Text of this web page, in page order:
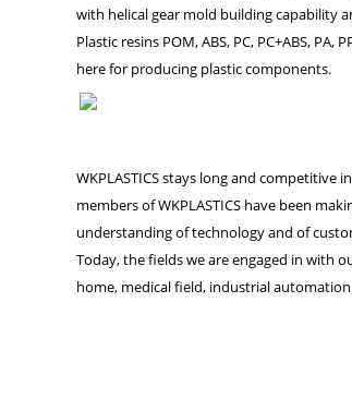
with helical gear mold building capability
Plastic resins POM, ABS, PC, PC+ABS, PA,
here for producing plastic components.
WKPLASTICS stays long and
members of WKPLASTICS have been
understanding of technology and of
Today, the fields we are engaged in with
home, medical field, industrial